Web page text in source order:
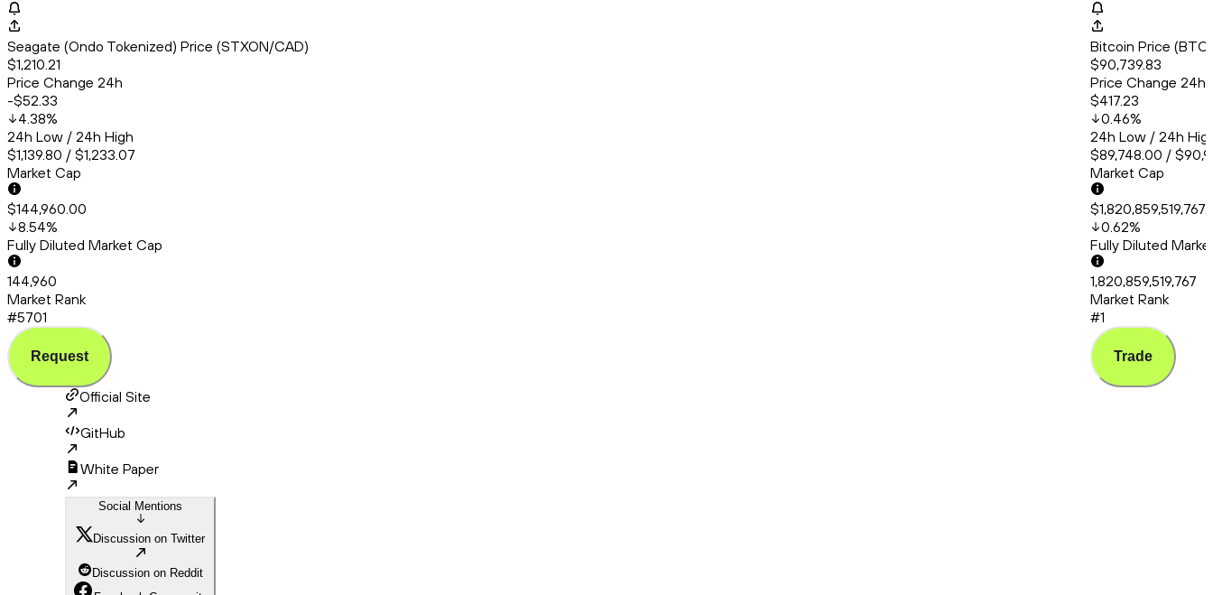
Seagate (Ondo Tokenized) Price (STXON/CAD)
$1,210.21
Price Change 24h
-$52.33
4.38%
24h Low / 24h High
$1,139.80 / $1,233.07
Market Cap
$144,960.00
8.54%
Fully Diluted Market Cap
144,960
Market Rank
#5701
Request
Bitcoin Price
$90,739.83
Price Change 24h
$417.23
0.46%
24h Low / 24h
$89,748.00 /
Market Cap
0.62%
Fully Diluted
1,820,859,519,767
Market Rank
#1
Trade
Official Site
GitHub
White Paper
Social Mentions
Discussion on Twitter
Discussion on Reddit